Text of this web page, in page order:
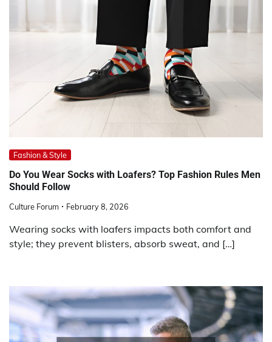
Fashion & Style
Do You Wear Socks with Loafers? Top Fashion Rules Men
Should Follow
Culture Forum February 8, 2026
Wearing socks with loafers impacts both comfort and
style; they prevent blisters, absorb sweat, and […]